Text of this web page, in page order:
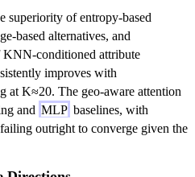
superiority of entropy-based
based alternatives, and
KNN-conditioned attribute
improves with
at K≈20. The geo-aware attention
and MLP baselines, with
outright to converge given the